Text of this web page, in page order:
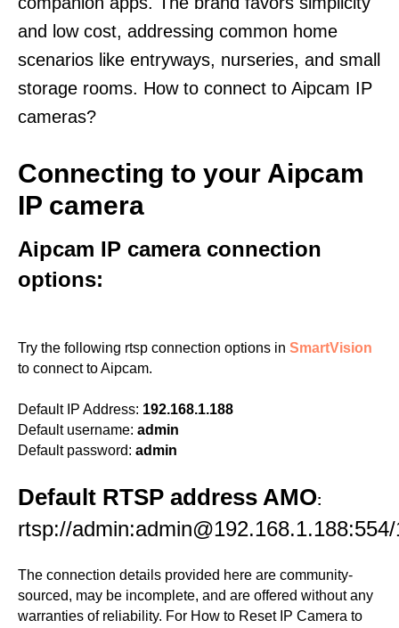
and low cost, addressing common home
scenarios like entryways, nurseries, and small
storage rooms. How to connect to Aipcam IP
cameras?
Connecting to your Aipcam
IP camera
Aipcam IP camera connection
options:
Try the following rtsp connection options in SmartVision
to connect to Aipcam.
Default IP Address: 192.168.1.188
Default username: admin
Default password: admin
Default RTSP address AMO:
rtsp://admin:admin@192.168.1.188:554/
The connection details provided here are community-
sourced, may be incomplete, and are offered without any
warranties of reliability. For How to Reset IP Camera to